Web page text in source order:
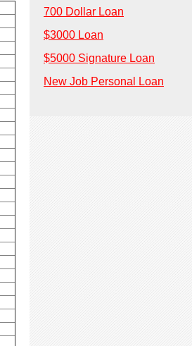
700 Dollar Loan
$3000 Loan
$5000 Signature Loan
New Job Personal Loan